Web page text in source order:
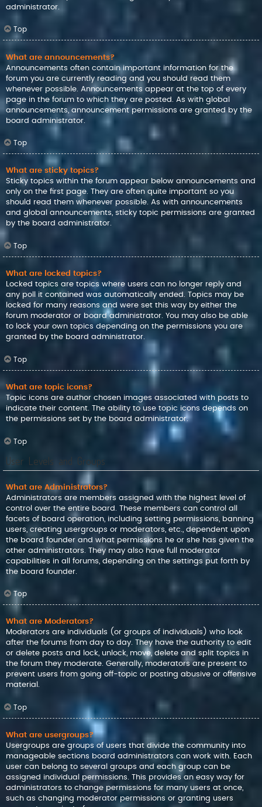
administrator.
Top
What are announcements?
Announcements often contain important information for the
forum you are currently reading and you should read them
whenever possible. Announcements appear at the top of every
page in the forum to which they are posted. As with global
announcements, announcement permissions are granted by the
board administrator.
Top
What are sticky topics?
Sticky topics within the forum appear below announcements and
only on the first page. They are often quite important so you
should read them whenever possible. As with announcements
and global announcements, sticky topic permissions are granted
by the board administrator.
Top
What are locked topics?
Locked topics are topics where users can no longer reply and
any poll it contained was automatically ended. Topics may be
locked for many reasons and were set this way by either the
forum moderator or board administrator. You may also be able
to lock your own topics depending on the permissions you are
granted by the board administrator.
Top
What are topic icons?
Topic icons are author chosen images associated with posts to
indicate their content. The ability to use topic icons depends on
the permissions set by the board administrator.
Top
User Levels and Groups
What are Administrators?
Administrators are members assigned with the highest level of
control over the entire board. These members can control all
facets of board operation, including setting permissions, banning
users, creating usergroups or moderators, etc., dependent upon
the board founder and what permissions he or she has given the
other administrators. They may also have full moderator
capabilities in all forums, depending on the settings put forth by
the board founder.
Top
What are Moderators?
Moderators are individuals (or groups of individuals) who look
after the forums from day to day. They have the authority to edit
or delete posts and lock, unlock, move, delete and split topics in
the forum they moderate. Generally, moderators are present to
prevent users from going off-topic or posting abusive or offensive
material.
Top
What are usergroups?
Usergroups are groups of users that divide the community into
manageable sections board administrators can work with. Each
user can belong to several groups and each group can be
assigned individual permissions. This provides an easy way for
administrators to change permissions for many users at once,
such as changing moderator permissions or granting users